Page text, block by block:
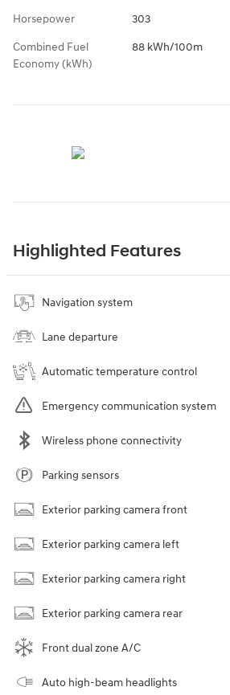
Horsepower 303
Combined Fuel
Economy (kWh)
88 kWh/100m
Highlighted Features
Navigation system
Lane departure
Automatic temperature control
Emergency communication system
Wireless phone connectivity
Parking sensors
Exterior parking camera front
Exterior parking camera left
Exterior parking camera right
Exterior parking camera rear
Front dual zone A/C
Auto high-beam headlights